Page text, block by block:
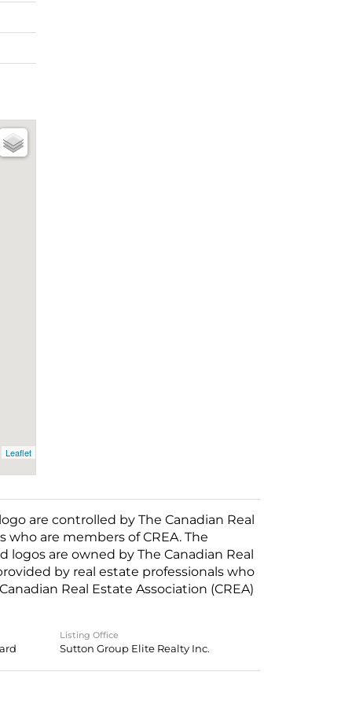
Leaflet
are controlled by The Canadian Real
who are members of CREA. The
are owned by The Canadian Real
by real estate professionals who
Real Estate Association (CREA)
Listing Office
Sutton Group Elite Realty Inc.